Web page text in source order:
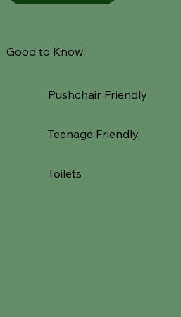
Good to Know:
Pushchair Friendly
Teenage Friendly
Toilets